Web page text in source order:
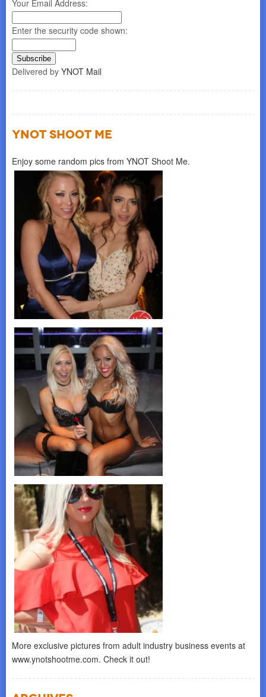
Your Email Address:
Enter the security code shown:
Delivered by YNOT Mail
YNOT SHOOT ME
Enjoy some random pics from YNOT Shoot Me.
More exclusive pictures from adult industry business events at
www.ynotshootme.com. Check it out!